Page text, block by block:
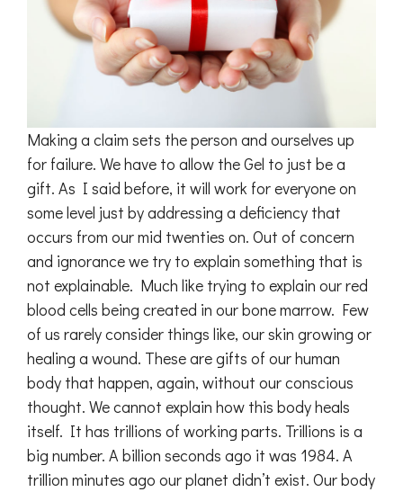
Making a claim sets the person and ourselves up
for failure. We have to allow the Gel to just be a
gift. As I said before, it will work for everyone on
some level just by addressing a deficiency that
occurs from our mid twenties on. Out of concern
and ignorance we try to explain something that is
not explainable. Much like trying to explain our red
blood cells being created in our bone marrow. Few
of us rarely consider things like, our skin growing or
healing a wound. These are gifts of our human
body that happen, again, without our conscious
thought. We cannot explain how this body heals
itself. It has trillions of working parts. Trillions is a
big number. A billion seconds ago it was 1984. A
trillion minutes ago our planet didn’t exist. Our body